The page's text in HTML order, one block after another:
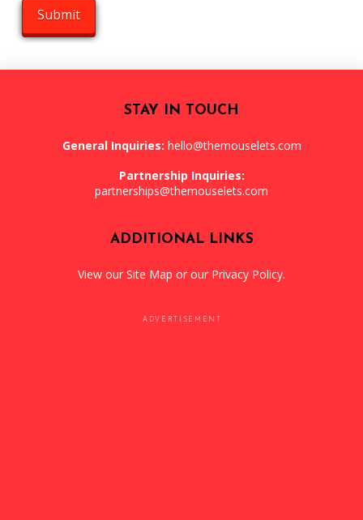
STAY IN TOUCH
General Inquiries: hello@themouselets.com
Partnership Inquiries:
partnerships@themouselets.com
ADDITIONAL LINKS
View our Site Map or our Privacy Policy.
ADVERTISEMENT